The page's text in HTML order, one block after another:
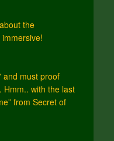
the
and must proof
Hmm.. with the last
from Secret of